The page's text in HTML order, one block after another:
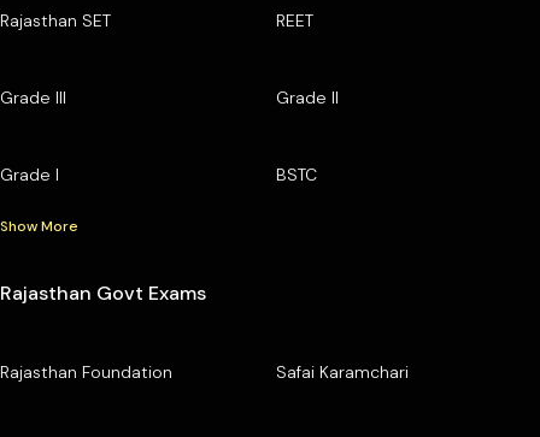
Rajasthan SET REET
Grade III Grade II
Grade I BSTC
Show More
Rajasthan Govt Exams
Rajasthan Foundation Safai Karamchari